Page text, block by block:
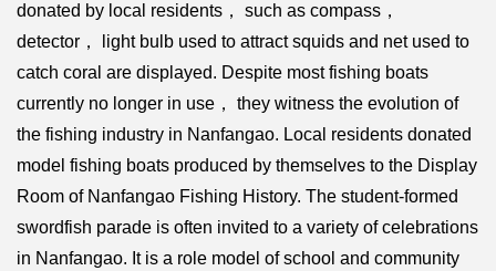
donated by local residents， such as compass，
detector， light bulb used to attract squids and net used to
catch coral are displayed. Despite most fishing boats
currently no longer in use， they witness the evolution of
the fishing industry in Nanfangao. Local residents donated
model fishing boats produced by themselves to the Display
Room of Nanfangao Fishing History. The student-formed
swordfish parade is often invited to a variety of celebrations
in Nanfangao. It is a role model of school and community